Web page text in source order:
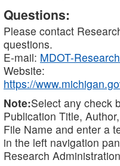
Questions:
Please contact
questions.
E-mail: MDOT-
Website:
https://
Note:Select any check
Publication Title,
File Name and enter a
in the left navigation
Research